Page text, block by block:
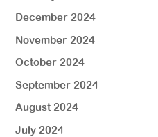
December 2024
November 2024
October 2024
September 2024
August 2024
July 2024